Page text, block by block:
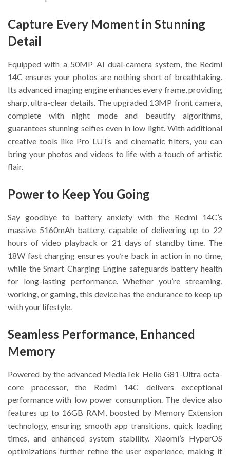
Capture Every Moment in Stunning
Detail
Equipped with a 50MP AI dual-camera system, the Redmi
14C ensures your photos are nothing short of breathtaking.
Its advanced imaging engine enhances every frame, providing
sharp, ultra-clear details. The upgraded 13MP front camera,
complete with night mode and beautify algorithms,
guarantees stunning selfies even in low light. With additional
creative tools like Pro LUTs and cinematic filters, you can
bring your photos and videos to life with a touch of artistic
flair.
Power to Keep You Going
Say goodbye to battery anxiety with the Redmi 14C’s
massive 5160mAh battery, capable of delivering up to 22
hours of video playback or 21 days of standby time. The
18W fast charging ensures you’re back in action in no time,
while the Smart Charging Engine safeguards battery health
for long-lasting performance. Whether you’re streaming,
working, or gaming, this device has the endurance to keep up
with your lifestyle.
Seamless Performance, Enhanced
Memory
Powered by the advanced MediaTek Helio G81-Ultra octa-
core processor, the Redmi 14C delivers exceptional
performance with low power consumption. The device also
features up to 16GB RAM, boosted by Memory Extension
technology, ensuring smooth app transitions, quick loading
times, and enhanced system stability. Xiaomi’s HyperOS
optimizations further refine the user experience, making it